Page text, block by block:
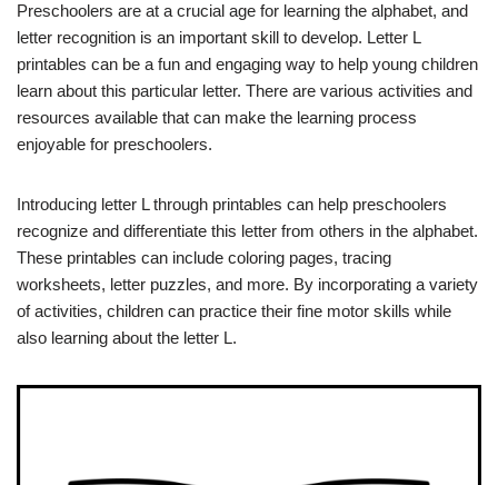
Preschoolers are at a crucial age for learning the alphabet, and
letter recognition is an important skill to develop. Letter L
printables can be a fun and engaging way to help young children
learn about this particular letter. There are various activities and
resources available that can make the learning process
enjoyable for preschoolers.
Introducing letter L through printables can help preschoolers
recognize and differentiate this letter from others in the alphabet.
These printables can include coloring pages, tracing
worksheets, letter puzzles, and more. By incorporating a variety
of activities, children can practice their fine motor skills while
also learning about the letter L.